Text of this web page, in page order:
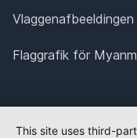
Flaggrafik för
This site uses third-